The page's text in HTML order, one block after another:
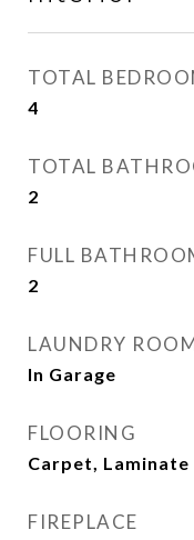
TOTAL
4
TOTAL
2
FULL
2
LAUNDRY
In Garage
FLOORING
Carpet, Laminate
FIREPLACE